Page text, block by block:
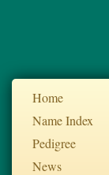
Home
Name Index
Pedigree
News